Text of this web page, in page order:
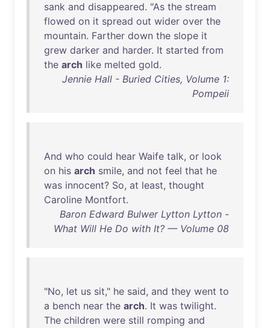
sank and disappeared. "As the stream
flowed on it spread out wider over the
mountain. Farther down the slope it
grew darker and harder. It started from
the arch like melted gold.
Jennie Hall - Buried Cities, Volume 1:
Pompeii
And who could hear Waife talk, or look
on his arch smile, and not feel that he
was innocent? So, at least, thought
Caroline Montfort.
Baron Edward Bulwer Lytton Lytton -
What Will He Do with It? — Volume 08
"No, let us sit," he said, and they went to
a bench near the arch. It was twilight.
The children were still romping and